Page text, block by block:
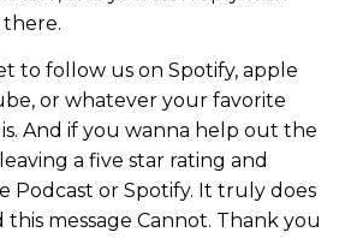
to follow us on Spotify, apple
or whatever your favorite
And if you wanna help out the
a five star rating and
Podcast or Spotify. It truly does
this message Cannot. Thank you